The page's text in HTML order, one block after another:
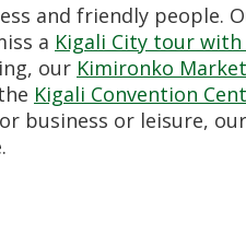
and friendly people.
a Kigali City tour with
our Kimironko
Kigali Convention
business or leisure,